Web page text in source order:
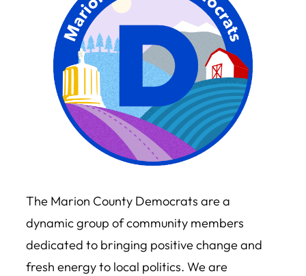
The Marion County Democrats are a
dynamic group of community members
dedicated to bringing positive change and
fresh energy to local politics. We are